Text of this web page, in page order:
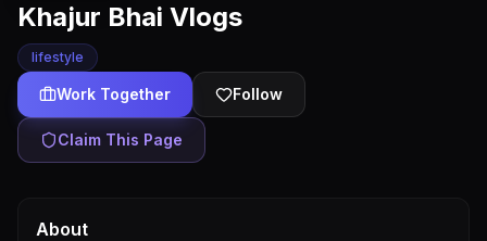
Khajur Bhai Vlogs
lifestyle
Work Together Follow
Claim This Page
About